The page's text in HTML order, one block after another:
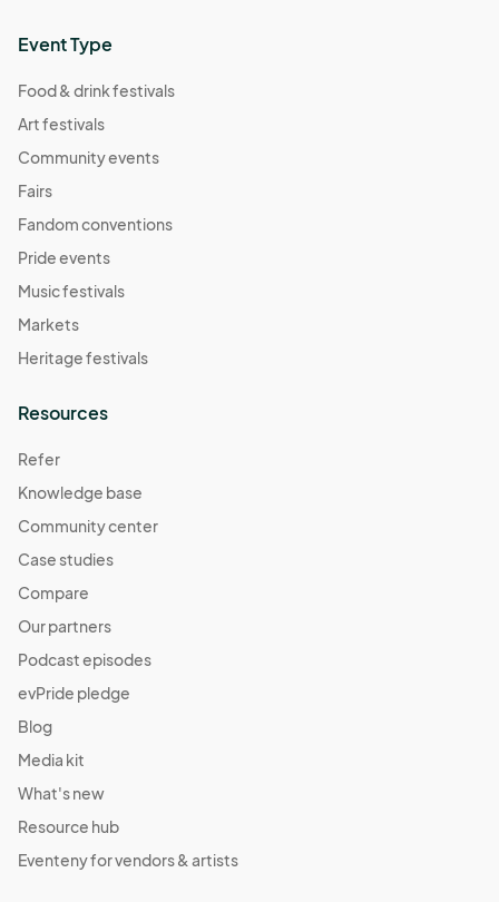
Event Type
Food & drink festivals
Art festivals
Community events
Fairs
Fandom conventions
Pride events
Music festivals
Markets
Heritage festivals
Resources
Refer
Knowledge base
Community center
Case studies
Compare
Our partners
Podcast episodes
evPride pledge
Blog
Media kit
What's new
Resource hub
Eventeny for vendors & artists